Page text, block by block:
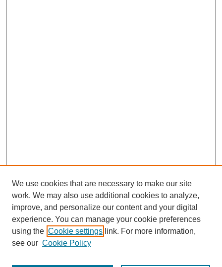
We use cookies that are necessary to make our site
work. We may also use additional cookies to analyze,
improve, and personalize our content and your digital
experience. You can manage your cookie preferences
using the Cookie settings link. For more information,
see our Cookie Policy